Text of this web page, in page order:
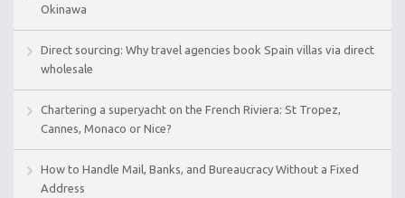
Okinawa
Direct sourcing: Why travel agencies book Spain villas via direct
wholesale
Chartering a superyacht on the French Riviera: St Tropez,
Cannes, Monaco or Nice?
How to Handle Mail, Banks, and Bureaucracy Without a Fixed
Address